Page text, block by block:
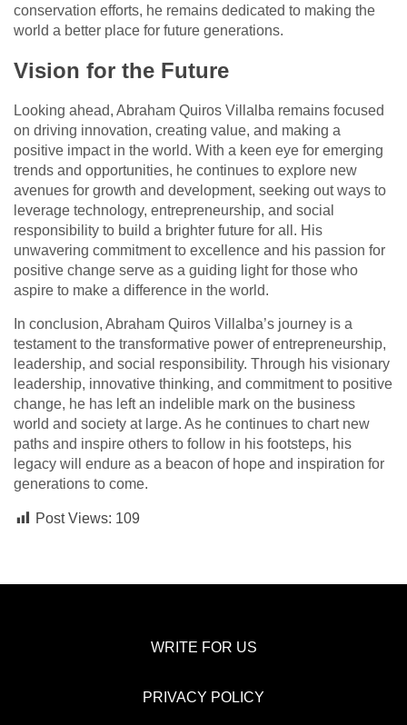
conservation efforts, he remains dedicated to making the
world a better place for future generations.
Vision for the Future
Looking ahead, Abraham Quiros Villalba remains focused
on driving innovation, creating value, and making a
positive impact in the world. With a keen eye for emerging
trends and opportunities, he continues to explore new
avenues for growth and development, seeking out ways to
leverage technology, entrepreneurship, and social
responsibility to build a brighter future for all. His
unwavering commitment to excellence and his passion for
positive change serve as a guiding light for those who
aspire to make a difference in the world.
In conclusion, Abraham Quiros Villalba’s journey is a
testament to the transformative power of entrepreneurship,
leadership, and social responsibility. Through his visionary
leadership, innovative thinking, and commitment to positive
change, he has left an indelible mark on the business
world and society at large. As he continues to chart new
paths and inspire others to follow in his footsteps, his
legacy will endure as a beacon of hope and inspiration for
generations to come.
Post Views: 109
WRITE FOR US
PRIVACY POLICY